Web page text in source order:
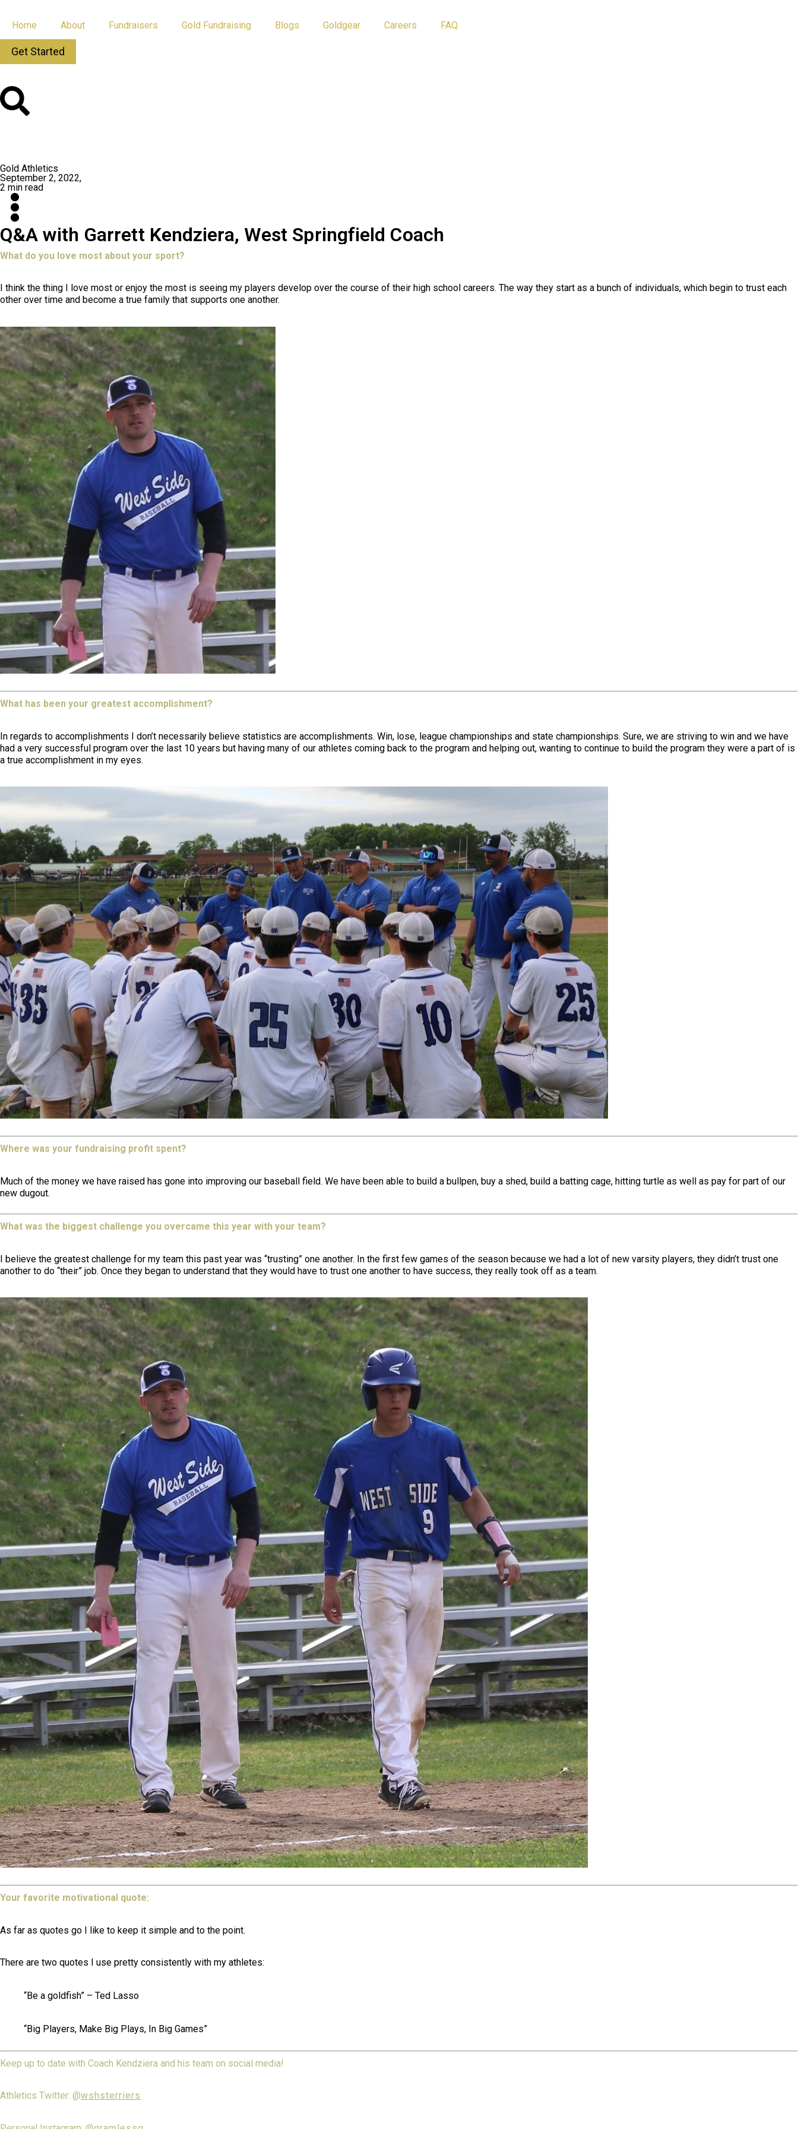
Home About Fundraisers Gold Fundraising Blogs Goldgear Careers FAQ
Get Started
Gold Athletics
September 2, 2022,
2 min read
Q&A with Garrett Kendziera, West Springfield Coach
What do you love most about your sport?
I think the thing I love most or enjoy the most is seeing my players develop over the course of their high school careers. The way they start as a bunch of individuals, which begin to trust each
other over time and become a true family that supports one another.
What has been your greatest accomplishment?
In regards to accomplishments I don’t necessarily believe statistics are accomplishments. Win, lose, league championships and state championships. Sure, we are striving to win and we have
had a very successful program over the last 10 years but having many of our athletes coming back to the program and helping out, wanting to continue to build the program they were a part of is
a true accomplishment in my eyes.
Where was your fundraising profit spent?
Much of the money we have raised has gone into improving our baseball field. We have been able to build a bullpen, buy a shed, build a batting cage, hitting turtle as well as pay for part of our
new dugout.
What was the biggest challenge you overcame this year with your team?
I believe the greatest challenge for my team this past year was “trusting” one another. In the first few games of the season because we had a lot of new varsity players, they didn’t trust one
another to do “their” job. Once they began to understand that they would have to trust one another to have success, they really took off as a team.
Your favorite motivational quote:
As far as quotes go I like to keep it simple and to the point.
There are two quotes I use pretty consistently with my athletes:
“Be a goldfish” – Ted Lasso
“Big Players, Make Big Plays, In Big Games”
Keep up to date with Coach Kendziera and his team on social media!
Athletics Twitter: @wshsterriers